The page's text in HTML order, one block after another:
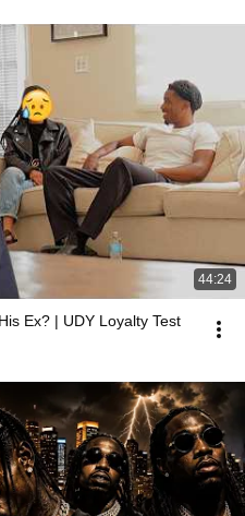
44:24
Ex? | UDY Loyalty Test